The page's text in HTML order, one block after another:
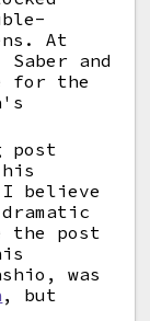
At
and
for the
post
believe
the post
was
, but